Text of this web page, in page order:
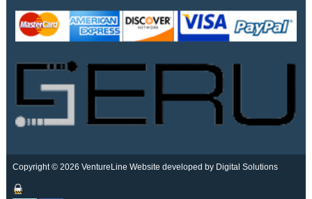
Copyright © 2026 VentureLine Website developed by Digital Solutions